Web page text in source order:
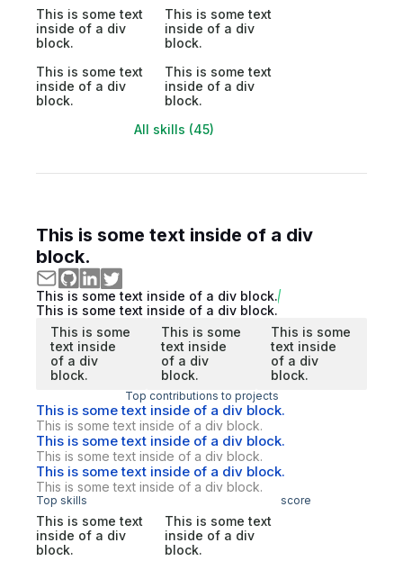
This is some text
inside of a div
block.
This is some text
inside of a div
block.
This is some text
inside of a div
block.
This is some text
inside of a div
block.
All skills (45)
This is some text inside of a div
block.
This is some text inside of a div block.
This is some text inside of a div block.
This is some
text inside
of a div
block.
This is some
text inside
of a div
block.
This is some
text inside
of a div
block.
Top contributions to projects
This is some text inside of a div block.
This is some text inside of a div block.
This is some text inside of a div block.
This is some text inside of a div block.
This is some text inside of a div block.
This is some text inside of a div block.
Top skills score
This is some text
inside of a div
block.
This is some text
inside of a div
block.